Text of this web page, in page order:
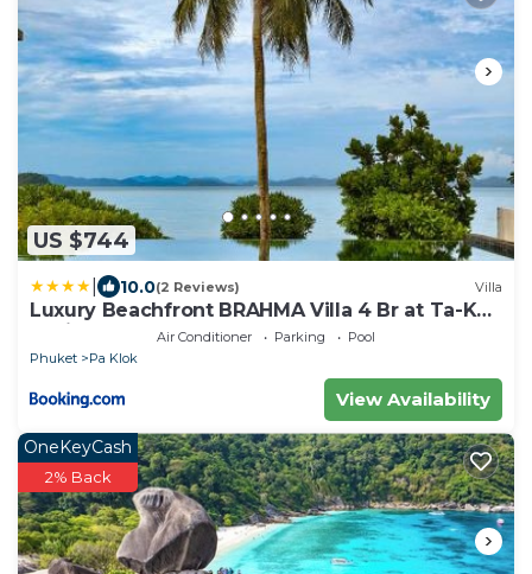
US $744
10.0(2 Reviews) Villa
Luxury Beachfront BRAHMA Villa 4 Br at Ta-Ke
Air Conditioner Parking
Pool
Phuket
Pa Klok
View Availability
OneKeyCash
2% Back